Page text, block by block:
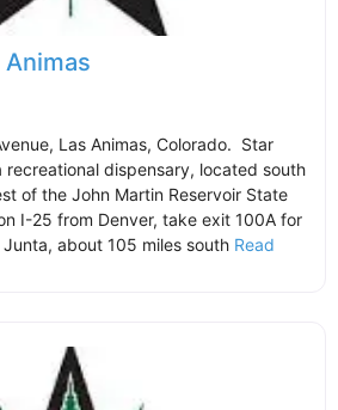
Animas
Las Animas, Colorado. Star
recreational dispensary, located south
of the John Martin Reservoir State
I-25 from Denver, take exit 100A for
about 105 miles south Read